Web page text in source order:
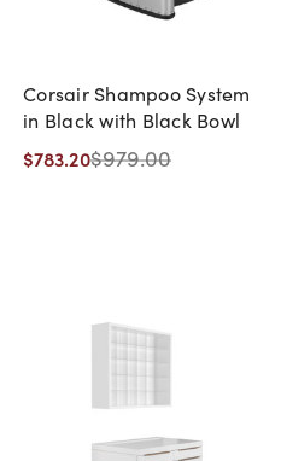
Corsair Shampoo System
in Black with Black Bowl
$783.20$979.00